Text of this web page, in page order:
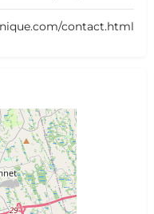
contact.html